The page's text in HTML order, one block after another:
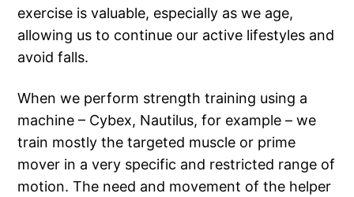
exercise is valuable, especially as we age,
allowing us to continue our active lifestyles and
avoid falls.
When we perform strength training using a
machine – Cybex, Nautilus, for example – we
train mostly the targeted muscle or prime
mover in a very specific and restricted range of
motion. The need and movement of the helper